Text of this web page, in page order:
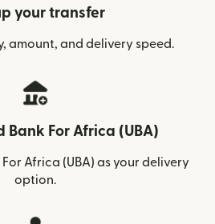
your transfer
amount, and delivery speed.
Bank For Africa (UBA)
Africa (UBA) as your delivery
option.